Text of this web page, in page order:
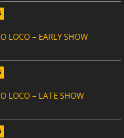
LOCO – EARLY SHOW
LOCO – LATE SHOW